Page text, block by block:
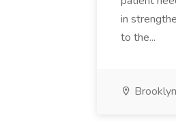
in
to the...